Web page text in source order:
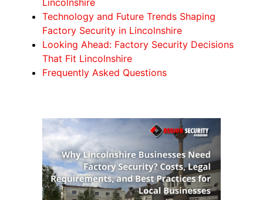
Lincolnshire
Technology and Future Trends Shaping
Factory Security in Lincolnshire
Looking Ahead: Factory Security Decisions
That Fit Lincolnshire
Frequently Asked Questions